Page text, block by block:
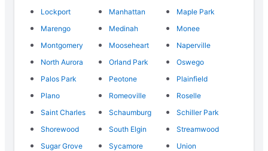
Lockport
Manhattan
Maple Park
Marengo
Medinah
Monee
Montgomery
Mooseheart
Naperville
North Aurora
Orland Park
Oswego
Palos Park
Peotone
Plainfield
Plano
Romeoville
Roselle
Saint Charles
Schaumburg
Schiller Park
Shorewood
South Elgin
Streamwood
Sugar Grove
Sycamore
Union